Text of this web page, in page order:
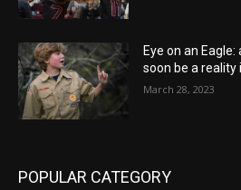
Eye on an Eagle:
soon be a reality
March 28, 2023
POPULAR CATEGORY